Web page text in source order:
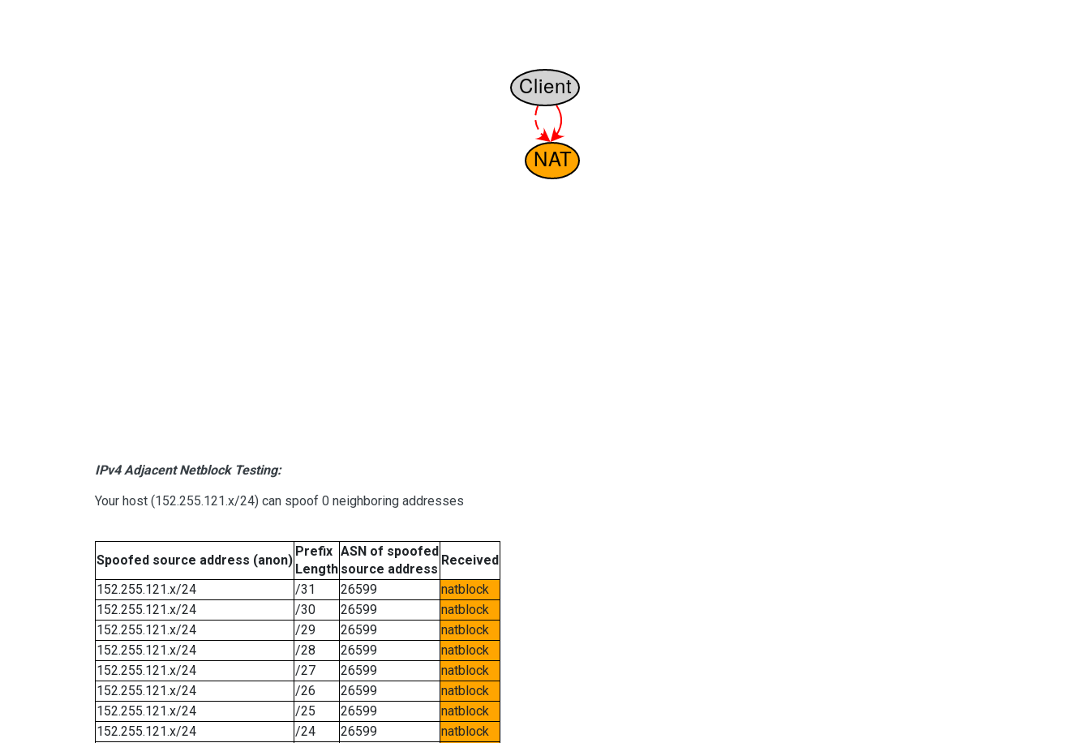
IPv4 Adjacent Netblock Testing:
Your host (152.255.121.x/24) can spoof 0 neighboring addresses
Spoofed source address (anon)
Prefix
Length
ASN of spoofed
source address
Received
152.255.121.x/24
/31 26599
natblock
152.255.121.x/24
/30 26599
natblock
152.255.121.x/24
/29 26599
natblock
152.255.121.x/24
/28 26599
natblock
152.255.121.x/24
/27 26599
natblock
152.255.121.x/24
/26 26599
natblock
152.255.121.x/24
/25 26599
natblock
152.255.121.x/24
/24 26599
natblock